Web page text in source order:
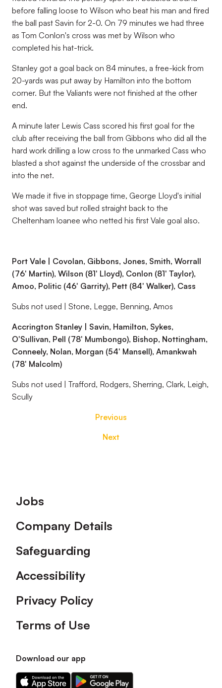
before falling loose to Wilson who beat his man and fired
the ball past Savin for 2-0. On 79 minutes we had three
as Tom Conlon's cross was met by Wilson who
completed his hat-trick.
Stanley got a goal back on 84 minutes, a free-kick from
20-yards was put away by Hamilton into the bottom
corner. But the Valiants were not finished at the other
end.
A minute later Lewis Cass scored his first goal for the
club after receiving the ball from Gibbons who did all the
hard work drilling a low cross to the unmarked Cass who
blasted a shot against the underside of the crossbar and
into the net.
We made it five in stoppage time, George Lloyd's initial
shot was saved but rolled straight back to the
Cheltenham loanee who netted his first Vale goal also.
Port Vale | Covolan, Gibbons, Jones, Smith, Worrall
(76' Martin), Wilson (81' Lloyd), Conlon (81' Taylor),
Amoo, Politic (46' Garrity), Pett (84' Walker), Cass
Subs not used | Stone, Legge, Benning, Amos
Accrington Stanley | Savin, Hamilton, Sykes,
O'Sullivan, Pell (78' Mumbongo), Bishop, Nottingham,
Conneely, Nolan, Morgan (54' Mansell), Amankwah
(78' Malcolm)
Subs not used | Trafford, Rodgers, Sherring, Clark, Leigh,
Scully
Previous
Next
Footer
Jobs
Company Details
Safeguarding
Accessibility
Privacy Policy
Terms of Use
Download our app
Download
Download